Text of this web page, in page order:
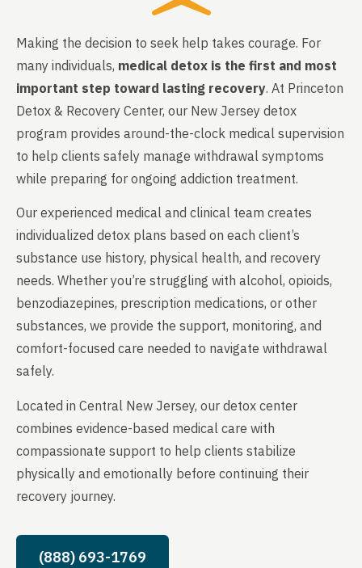
Making the decision to seek help takes courage. For
many individuals, medical detox is the first and most
important step toward lasting recovery. At Princeton
Detox & Recovery Center, our New Jersey detox
program provides around-the-clock medical supervision
to help clients safely manage withdrawal symptoms
while preparing for ongoing addiction treatment.
Our experienced medical and clinical team creates
individualized detox plans based on each client’s
substance use history, physical health, and recovery
needs. Whether you’re struggling with alcohol, opioids,
benzodiazepines, prescription medications, or other
substances, we provide the support, monitoring, and
comfort-focused care needed to navigate withdrawal
safely.
Located in Central New Jersey, our detox center
combines evidence-based medical care with
compassionate support to help clients stabilize
physically and emotionally before continuing their
recovery journey.
(888) 693-1769